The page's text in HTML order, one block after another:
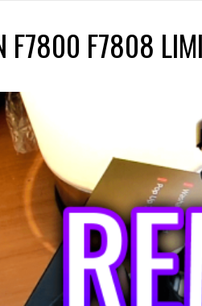
F7800 F7808